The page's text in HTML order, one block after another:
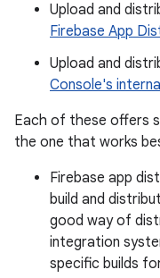
Upload and
Firebase App
Upload and
Console's
Each of these offers
the one that works
Firebase app
build and
good way of
integration
specific builds